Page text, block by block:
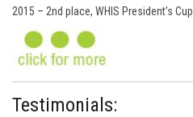
2015 – 2nd place, WHIS President’s Cup
Testimonials: